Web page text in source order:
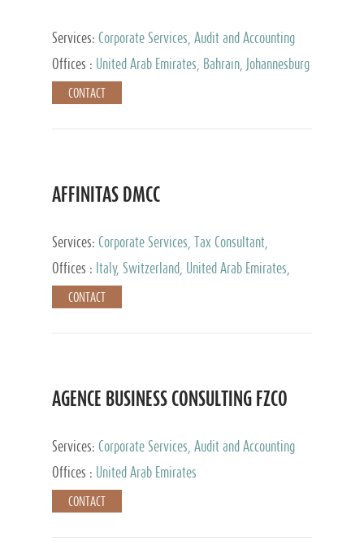
Services: Corporate Services, Audit and Accounting
Services, Tax Advisory Services
Offices : United Arab Emirates, Bahrain, Johannesburg
CONTACT
AFFINITAS DMCC
Services: Corporate Services, Tax Consultant,
Accounting & Book Keeping
Offices : Italy, Switzerland, United Arab Emirates,
Russia
CONTACT
AGENCE BUSINESS CONSULTING FZCO
Services: Corporate Services, Audit and Accounting
Services, Private Client Services
Offices : United Arab Emirates
CONTACT